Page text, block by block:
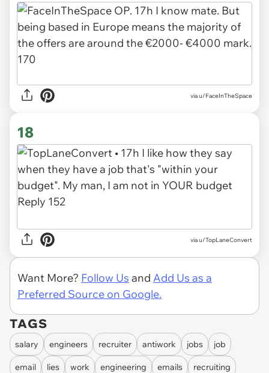
via u/FaceInTheSpace
18
via u/TopLaneConvert
Want More? Follow Us and Add Us as a
Preferred Source on Google.
TAGS
salary engineers recruiter antiwork jobs job
email lies work engineering emails recruiting